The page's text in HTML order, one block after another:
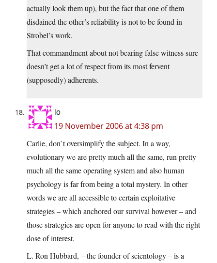
actually look them up), but the fact that one of them
disdained the other’s reliability is not to be found in
Strobel’s work.
That commandment about not bearing false witness sure
doesn’t get a lot of respect from its most fervent
(supposedly) adherents.
lo
19 November 2006 at 4:38 pm
Carlie, don`t oversimplify the subject. In a way,
evolutionary we are pretty much all the same, run pretty
much all the same operating system and also human
psychology is far from being a total mystery. In other
words we are all accessible to certain exploitative
strategies – which anchored our survival however – and
those strategies are open for anyone to read with the right
dose of interest.
L. Ron Hubbard, – the founder of scientology – is a